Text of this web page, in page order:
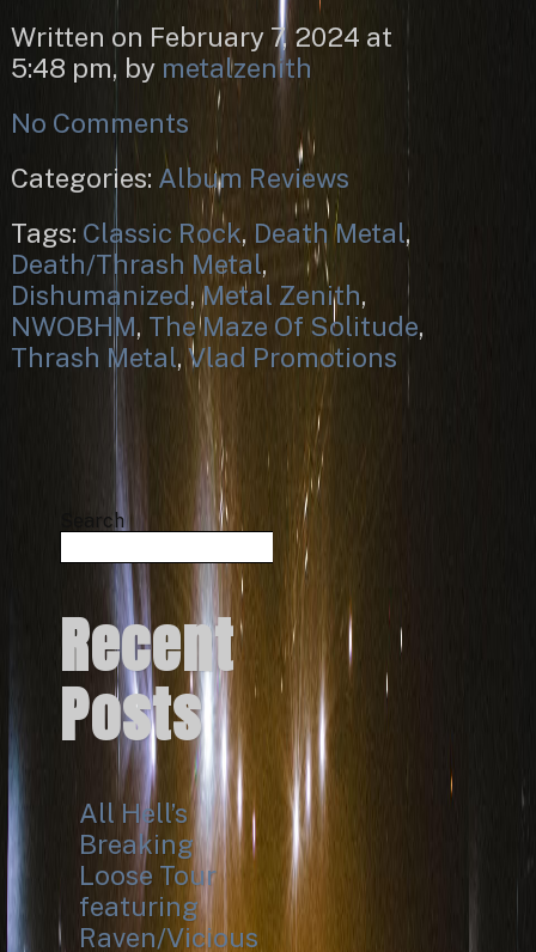
Written on February 7, 2024 at
5:48 pm, by metalzenith
No Comments
Categories: Album Reviews
Tags: Classic Rock, Death Metal,
Death/Thrash Metal,
Dishumanized, Metal Zenith,
NWOBHM, The Maze Of Solitude,
Thrash Metal, Vlad Promotions
Search
Search
Recent
Posts
All Hell’s
Breaking
Loose Tour
featuring
Raven/Vicious